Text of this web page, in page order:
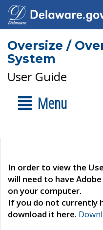
Oversize /
System
User Guide
Menu
In order to view the
will need to have
on your computer.
If you do not currently
download it here.